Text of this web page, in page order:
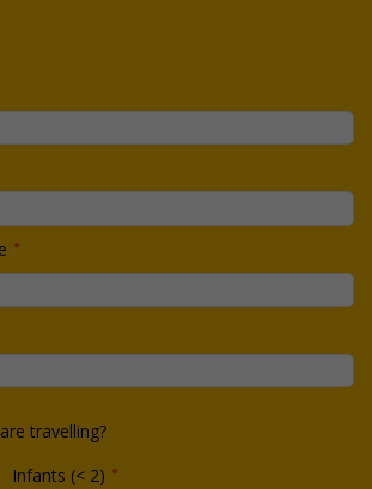
travelling?
Infants (< 2)